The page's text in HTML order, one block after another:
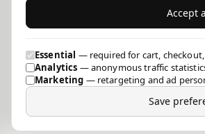
Accept
Essential — required for cart,
Analytics — anonymous traffic
Marketing — retargeting and ad
Save